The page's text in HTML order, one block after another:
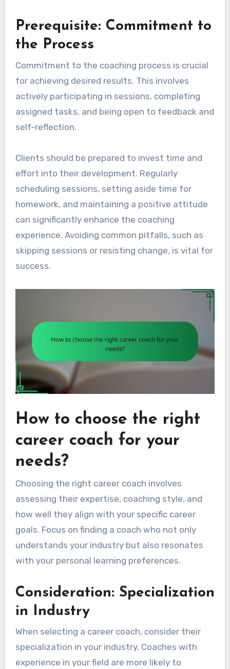
Prerequisite: Commitment to
the Process
Commitment to the coaching process is crucial
for achieving desired results. This involves
actively participating in sessions, completing
assigned tasks, and being open to feedback and
self-reflection.
Clients should be prepared to invest time and
effort into their development. Regularly
scheduling sessions, setting aside time for
homework, and maintaining a positive attitude
can significantly enhance the coaching
experience. Avoiding common pitfalls, such as
skipping sessions or resisting change, is vital for
success.
How to choose the right
career coach for your
needs?
Choosing the right career coach involves
assessing their expertise, coaching style, and
how well they align with your specific career
goals. Focus on finding a coach who not only
understands your industry but also resonates
with your personal learning preferences.
Consideration: Specialization
in Industry
When selecting a career coach, consider their
specialization in your industry. Coaches with
experience in your field are more likely to